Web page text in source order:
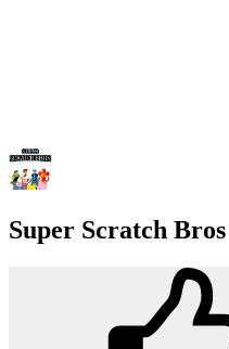
Super Scratch Bros